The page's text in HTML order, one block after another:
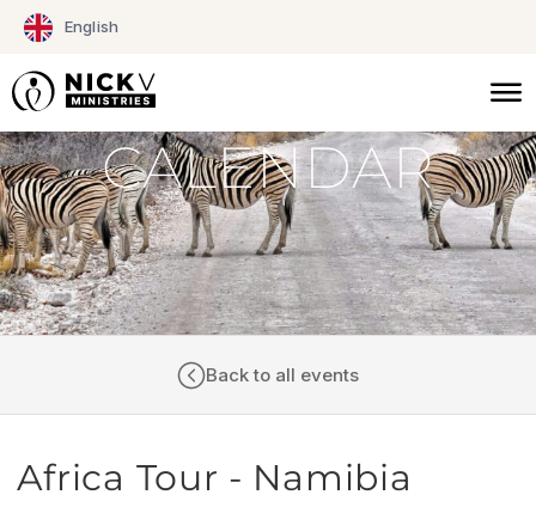
English
Skip
content
CALENDAR
Back to all events
Africa Tour - Namibia